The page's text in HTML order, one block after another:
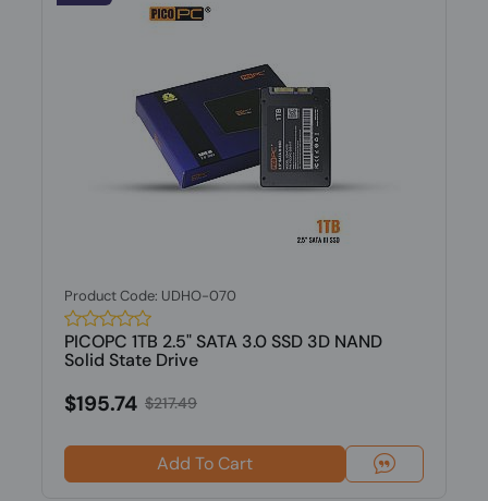
Product Code: UDHO-070
PICOPC 1TB 2.5" SATA 3.0 SSD 3D NAND
Solid State Drive
$195.74 $217.49
Add To Cart